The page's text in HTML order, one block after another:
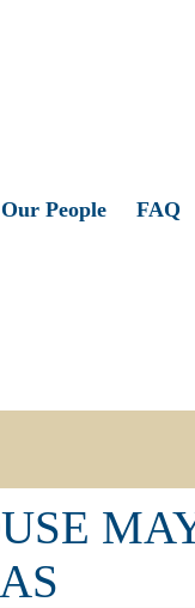
Our People FAQ